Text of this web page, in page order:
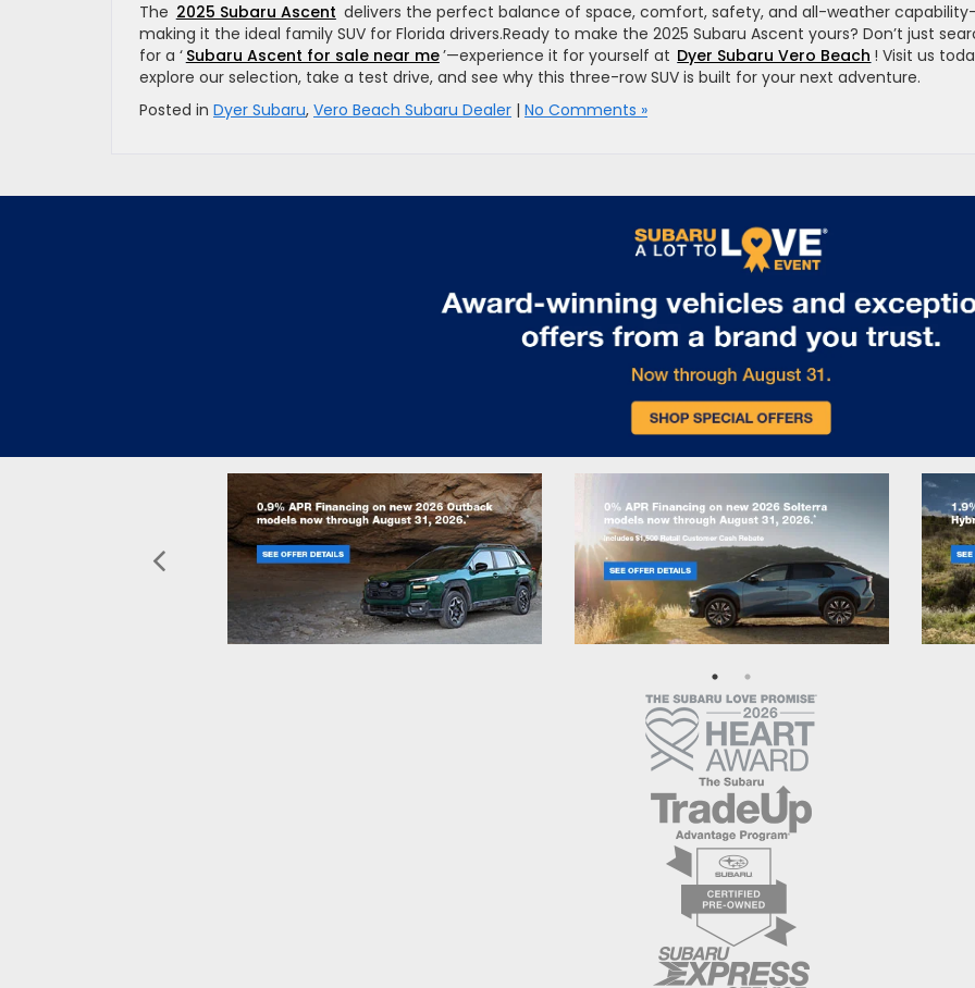
The 2025 Subaru Ascent delivers the perfect balance of space, comfort, safety, and all-weather
making it the ideal family SUV for Florida drivers.Ready to make the 2025 Subaru Ascent yours? Don’t just
for a ‘ Subaru Ascent for sale near me’—experience it for yourself at Dyer Subaru Vero Beach ! Visit us
explore our selection, take a test drive, and see why this three-row SUV is built for your next adventure.
Posted in Dyer Subaru, Vero Beach Subaru Dealer | No Comments »